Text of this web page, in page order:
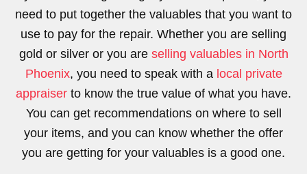
need to put together the valuables that you want to
use to pay for the repair. Whether you are selling
gold or silver or you are selling valuables in North
Phoenix, you need to speak with a local private
appraiser to know the true value of what you have.
You can get recommendations on where to sell
your items, and you can know whether the offer
you are getting for your valuables is a good one.